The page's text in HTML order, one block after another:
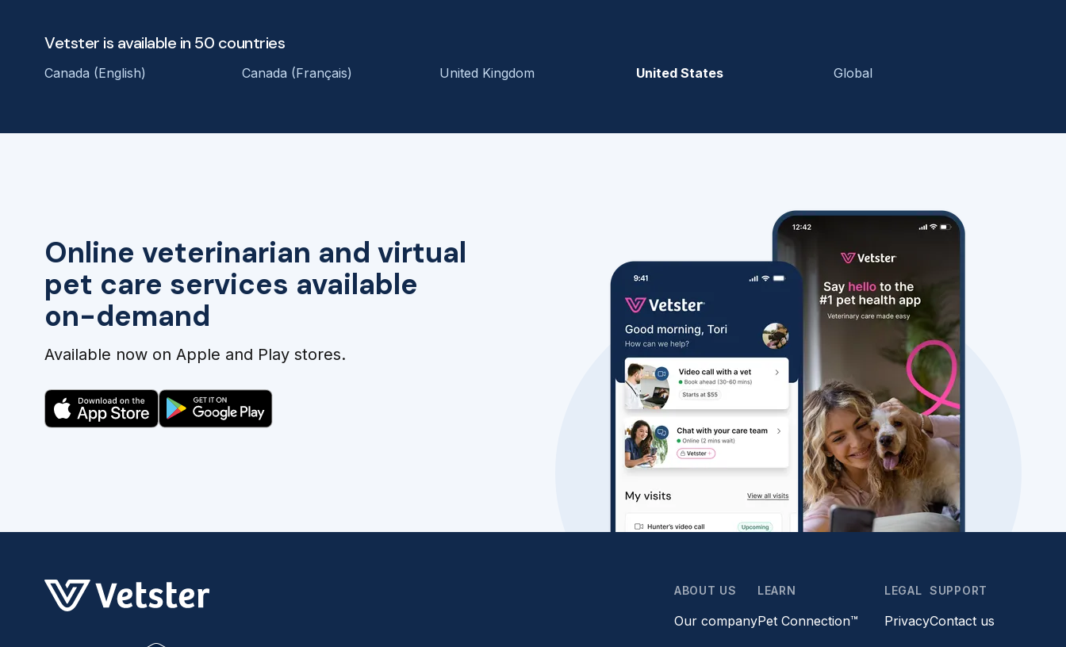
Online veterinarian and virtual
pet care services available
on-demand
Available now on Apple and Play stores.
Vetster is available in 50 countries
Canada (English) Canada (Français) United Kingdom United States Global
ABOUT US
Our company
LEARN
Pet Connection™
LEGAL
Privacy
SUPPORT
Contact us